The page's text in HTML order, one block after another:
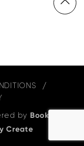
by Bookeasy
Create